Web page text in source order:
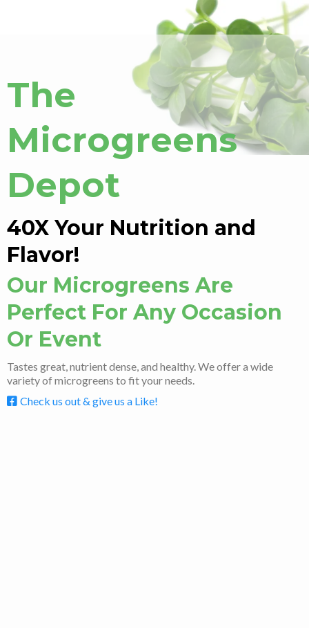
The
Microgreens
Depot
40X Your Nutrition and
Flavor!
Our Microgreens Are
Perfect For Any Occasion
Or Event
Tastes great, nutrient dense, and healthy. We offer a wide
variety of microgreens to fit your needs.
Check us out & give us a Like!